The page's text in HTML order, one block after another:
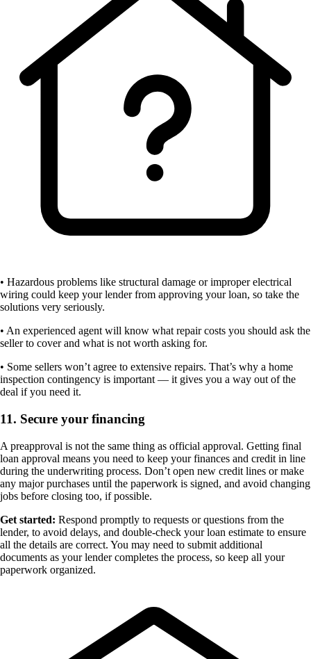
• Hazardous problems like structural damage or improper electrical
wiring could keep your lender from approving your loan, so take the
solutions very seriously.
• An experienced agent will know what repair costs you should ask the
seller to cover and what is not worth asking for.
• Some sellers won’t agree to extensive repairs. That’s why a home
inspection contingency is important — it gives you a way out of the
deal if you need it.
11. Secure your financing
A preapproval is not the same thing as official approval. Getting final
loan approval means you need to keep your finances and credit in line
during the underwriting process. Don’t open new credit lines or make
any major purchases until the paperwork is signed, and avoid changing
jobs before closing too, if possible.
Get started: Respond promptly to requests or questions from the
lender, to avoid delays, and double-check your loan estimate to ensure
all the details are correct. You may need to submit additional
documents as your lender completes the process, so keep all your
paperwork organized.